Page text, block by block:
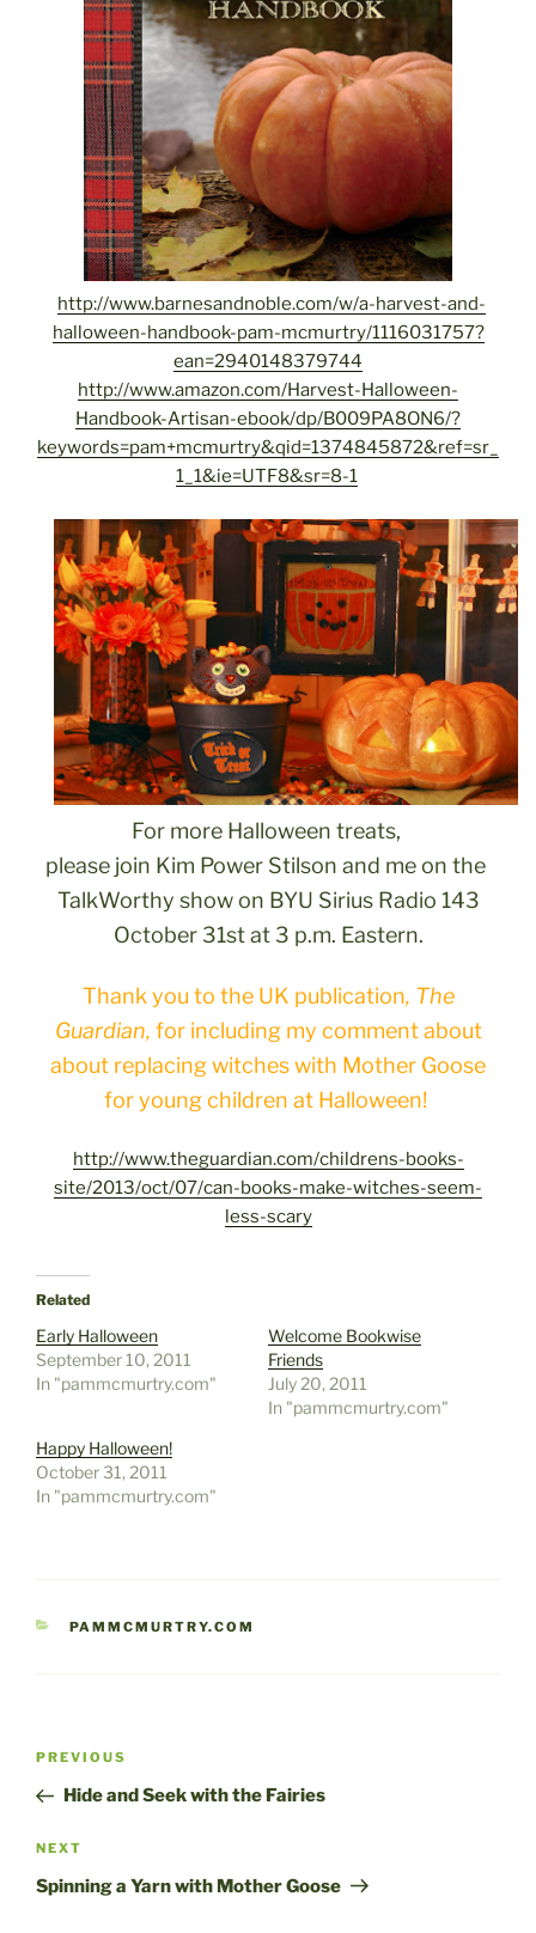
http://www.barnesandnoble.com/w/a-harvest-and-
halloween-handbook-pam-mcmurtry/1116031757?
ean=2940148379744
http://www.amazon.com/Harvest-Halloween-
Handbook-Artisan-ebook/dp/B009PA8ON6/?
keywords=pam+mcmurtry&qid=1374845872&ref=sr_
1_1&ie=UTF8&sr=8-1
For more Halloween treats,
please join Kim Power Stilson and me on the
TalkWorthy show on BYU Sirius Radio 143
October 31st at 3 p.m. Eastern.
Thank you to the UK publication, The
Guardian, for including my comment about
about replacing witches with Mother Goose
for young children at Halloween!
http://www.theguardian.com/childrens-books-
site/2013/oct/07/can-books-make-witches-seem-
less-scary
Related
Early Halloween
September 10, 2011
In "pammcmurtry.com"
Welcome Bookwise
Friends
July 20, 2011
In "pammcmurtry.com"
Happy Halloween!
October 31, 2011
In "pammcmurtry.com"
CATEGORIES
PAMMCMURTRY.COM
Post
Previous
Post
PREVIOUS
Hide and Seek with the Fairies
Next
Post
NEXT
Spinning a Yarn with Mother Goose